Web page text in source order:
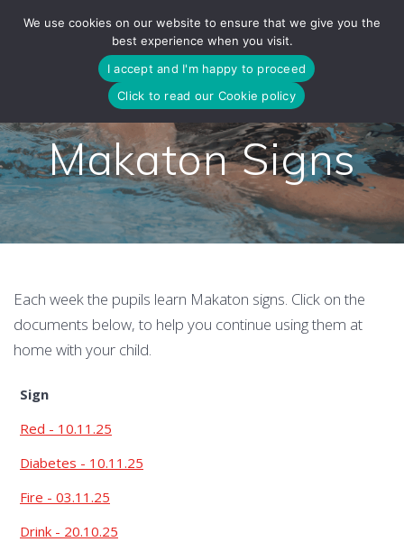
to
content
Makaton Signs
Each week the pupils learn Makaton signs. Click on the
documents below, to help you continue using them at
home with your child.
Sign
Red - 10.11.25
Diabetes - 10.11.25
Fire - 03.11.25
Drink - 20.10.25
We use cookies on our website to ensure that we give you the
best experience when you visit.
I accept and I'm happy to proceed
Click to read our Cookie policy